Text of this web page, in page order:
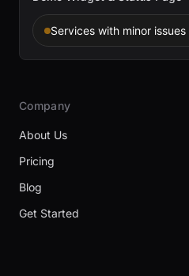
Services with minor issues
Company
About Us
Pricing
Blog
Get Started